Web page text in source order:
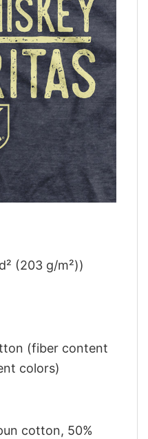
(203 g/m²))
(fiber content
colors)
cotton, 50%